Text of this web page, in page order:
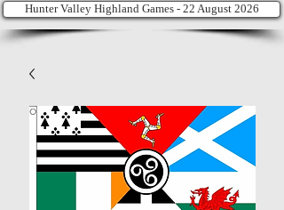
Hunter Valley Highland Games - 22 August 2026